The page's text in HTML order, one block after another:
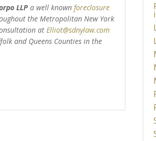
LLPa well known foreclosure
the Metropolitan New York
at Elliot@sdnylaw.com
and Queens Counties in the